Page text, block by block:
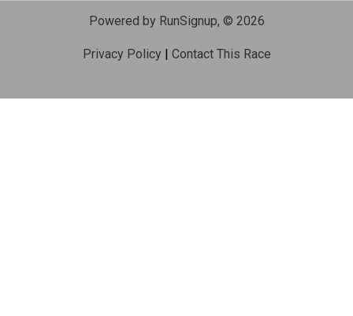
Powered by RunSignup, © 2026
Privacy Policy| Contact This Race